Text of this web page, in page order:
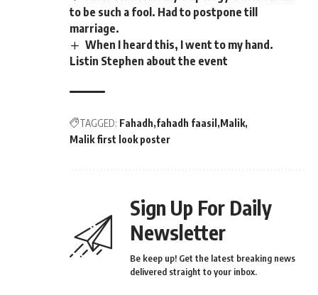
to be such a fool. Had to postpone till
marriage.
When I heard this, I went to my hand.
Listin Stephen about the event
TAGGED: Fahadh fahadh faasil Malik
Malik first look poster
Sign Up For Daily
Newsletter
Be keep up! Get the latest breaking news
delivered straight to your inbox.